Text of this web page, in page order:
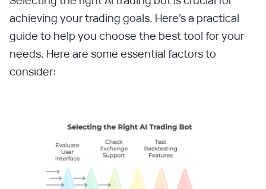
achieving your trading goals. Here’s a practical
guide to help you choose the best tool for your
needs. Here are some essential factors to
consider: